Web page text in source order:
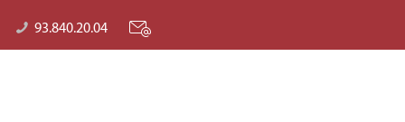
93.840.20.04